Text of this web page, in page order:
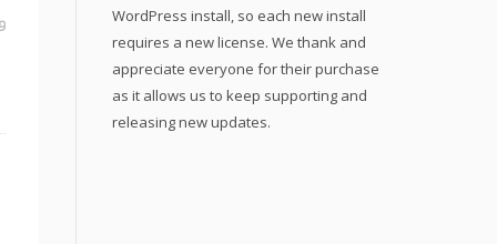
WordPress install, so each new install
requires a new license. We thank and
appreciate everyone for their purchase
as it allows us to keep supporting and
releasing new updates.